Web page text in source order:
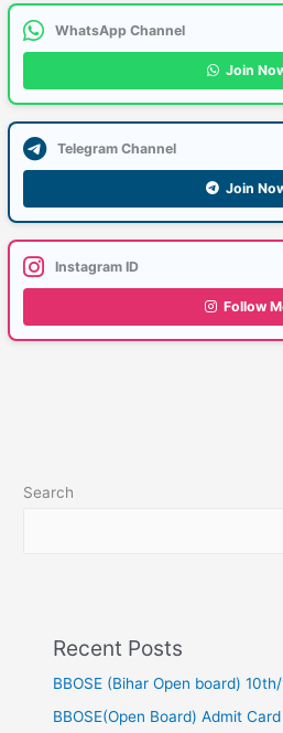
WhatsApp Channel
Join
Telegram Channel
Join
Instagram ID
Follow
Search
Recent Posts
BBOSE (Bihar Open board)
BBOSE(Open Board) Admit